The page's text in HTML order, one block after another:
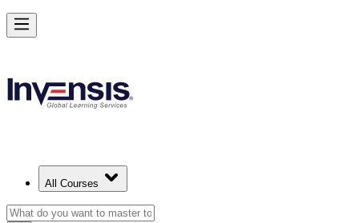
All Courses
Advance Enterprise Service Integration with SIAM Professional in
Starts from
Enrol Now